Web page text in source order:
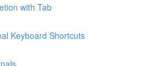
with Tab
Keyboard Shortcuts